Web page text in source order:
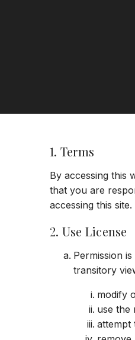
1. Terms
By accessing this
that you are
accessing this
2. Use License
Permission
transitory
modify
use the
attempt